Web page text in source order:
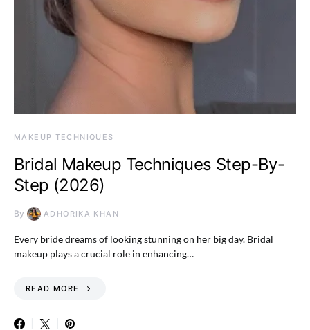
MAKEUP TECHNIQUES
Bridal Makeup Techniques Step-By-
Step (2026)
By ADHORIKA KHAN
Every bride dreams of looking stunning on her big day. Bridal
makeup plays a crucial role in enhancing…
READ MORE